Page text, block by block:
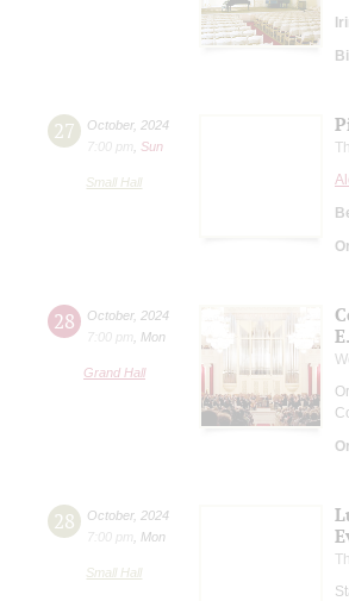
27 October, 2024
7:00 pm
Sun
Small Hall
28 October, 2024
7:00 pm
Mon
Grand Hall
28 October, 2024
7:00 pm
Mon
Small Hall